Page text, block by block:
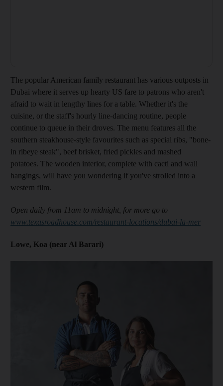
The popular American family restaurant has various outposts in
Dubai where it serves up hearty US fare to patrons who aren't
afraid to wait in lengthy lines for a table. Whether it's the
cuisine, or the staff's hourly line-dancing routine, people
continue to queue in their droves. The menu features all the
southern steakhouse-style favourites such as special ribs, "bone-
in ribeye steak", beef brisket, fried pickles and mashed
potatoes. The wooden interior, complete with cacti and wall
hangings, will have you wondering if you've strolled into a
western film.
Open daily from 11am to midnight, for more go to
www.texasroadhouse.com/restaurant-locations/dubai-la-mer
Lowe, Koa (near Al Barari)